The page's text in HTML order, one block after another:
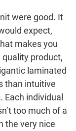
were good. It
expect,
makes you
quality product,
laminated
than intuitive
individual
too much of a
the very nice